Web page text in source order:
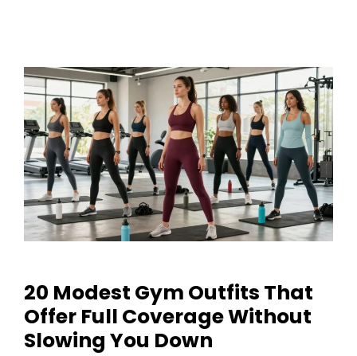
20 Modest Gym Outfits That
Offer Full Coverage Without
Slowing You Down